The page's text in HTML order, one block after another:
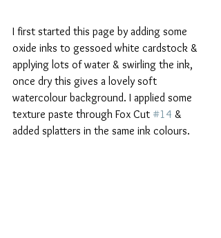
I first started this page by adding some
oxide inks to gessoed white cardstock &
applying lots of water & swirling the ink,
once dry this gives a lovely soft
watercolour background. I applied some
texture paste through Fox Cut #14 &
added splatters in the same ink colours.